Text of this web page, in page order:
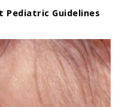
Pediatric Guidelines